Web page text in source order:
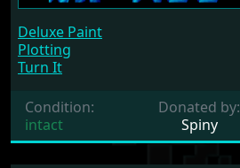
Deluxe Paint
Plotting
Turn It
Condition:
intact
Donated by:
Spiny